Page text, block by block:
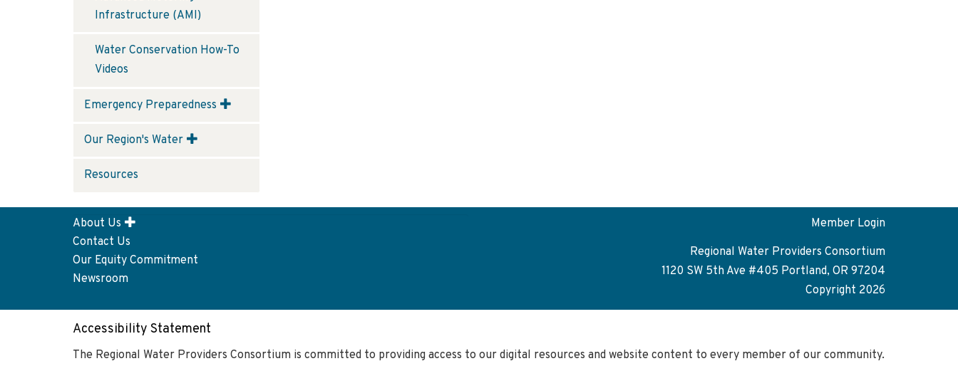
Infrastructure (AMI)
Water Conservation How-To
Videos
Emergency Preparedness
Our Region's Water
Resources
Footer
menu
About Us
Contact Us
Our Equity Commitment
Newsroom
Member Login
Regional Water Providers Consortium
1120 SW 5th Ave #405 Portland, OR 97204
Copyright 2026
Accessibility Statement
The Regional Water Providers Consortium is committed to providing access to our digital resources and website content to every member of our community.